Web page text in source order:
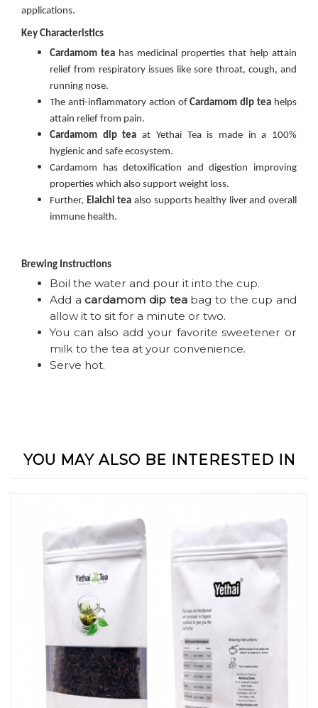
applications.
Key Characteristics
Cardamom tea has medicinal properties that help attain
relief from respiratory issues like sore throat, cough, and
running nose.
The anti-inflammatory action ofCardamom dip tea helps
attain relief from pain.
Cardamom dip tea at Yethai Tea is made in a 100%
hygienic and safe ecosystem.
Cardamom has detoxification and digestion improving
properties which also support weight loss.
Further, Elaichi tea also supports healthy liver and overall
immune health.
Brewing Instructions
Boil the water and pour it into the cup.
Add a cardamom dip tea bag to the cup and
allow it to sit for a minute or two.
You can also add your favorite sweetener or
milk to the tea at your convenience.
Serve hot.
YOU MAY ALSO BE INTERESTED IN